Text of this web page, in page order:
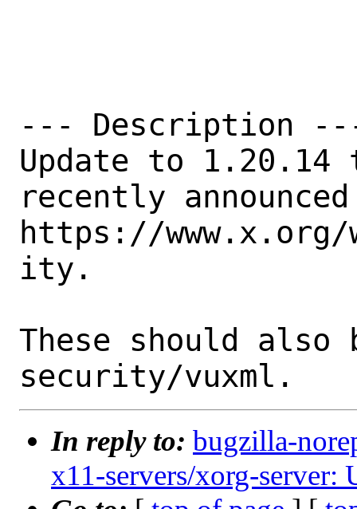
--- Description
Update to
recently
https://www.x.org/
ity.
These should also
In reply to: bugzilla-
x11-servers/xorg-server: